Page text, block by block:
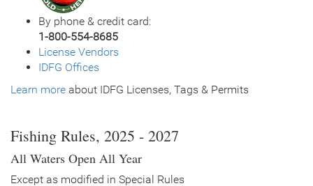
General Size
2005/06/22
Species
Brown Trout
Quantity
2,420
General Size
Date
2005/06/20
Catchable (6+ inches)
Species
Rainbow Trout - Triploid
Quantity
812
By phone & credit card:
1-800-554-8685
License Vendors
IDFG Offices
Learn more about IDFG Licenses, Tags & Permits
Fishing Rules, 2025 - 2027
All Waters Open All Year
Except as modified in Special Rules